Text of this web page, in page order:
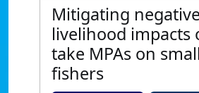
Mitigating negative
livelihood impacts
take MPAs on
fishers